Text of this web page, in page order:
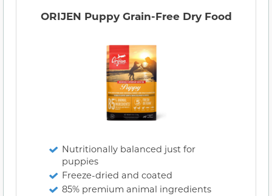
ORIJEN Puppy Grain-Free Dry Food
Nutritionally balanced just for
puppies
Freeze-dried and coated
85% premium animal ingredients